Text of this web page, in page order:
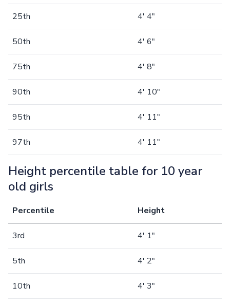
25th 4' 4"
50th 4' 6"
75th 4' 8"
90th 4' 10"
95th 4' 11"
97th 4' 11"
Height percentile table for 10 year
old girls
Percentile Height
3rd 4' 1"
5th 4' 2"
10th 4' 3"